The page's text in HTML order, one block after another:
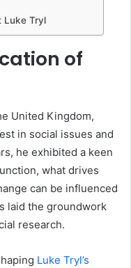
Luke Tryl
of
United Kingdom,
in social issues and
he exhibited a keen
what drives
can be influenced
laid the groundwork
research.
Luke Tryl’s